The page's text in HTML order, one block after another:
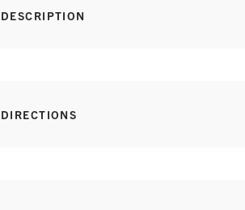
DESCRIPTION
DIRECTIONS